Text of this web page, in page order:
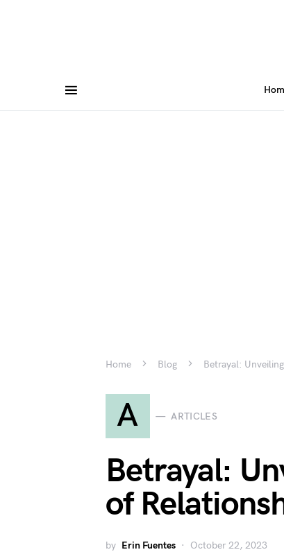
Home Blog Betrayal:
A ARTICLES
Betrayal:
of
by Erin Fuentes October 22, 2023